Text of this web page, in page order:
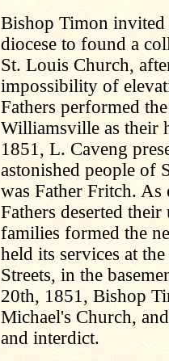
Bishop Timon
diocese to found a
St. Louis Church,
impossibility of
Fathers performed
Williamsville as their
1851, L. Caveng
astonished people of
was Father Fritch.
Fathers deserted
families formed the
held its services at
Streets, in the
20th, 1851, Bishop
Michael's Church,
and interdict.